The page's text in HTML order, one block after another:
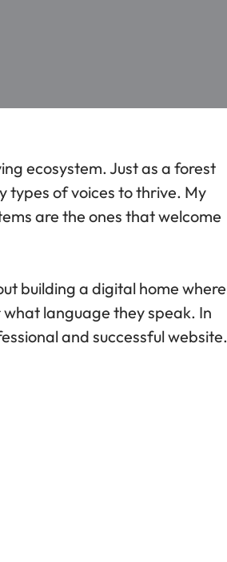
ecosystem. Just as a forest
types of voices to thrive. My
are the ones that welcome
building a digital home where
language they speak. In
and successful website.